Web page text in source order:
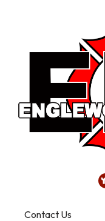
Contact Us